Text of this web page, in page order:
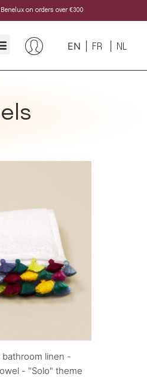
on orders over €300
EN FR NL
bathroom linen -
- "Solo" theme